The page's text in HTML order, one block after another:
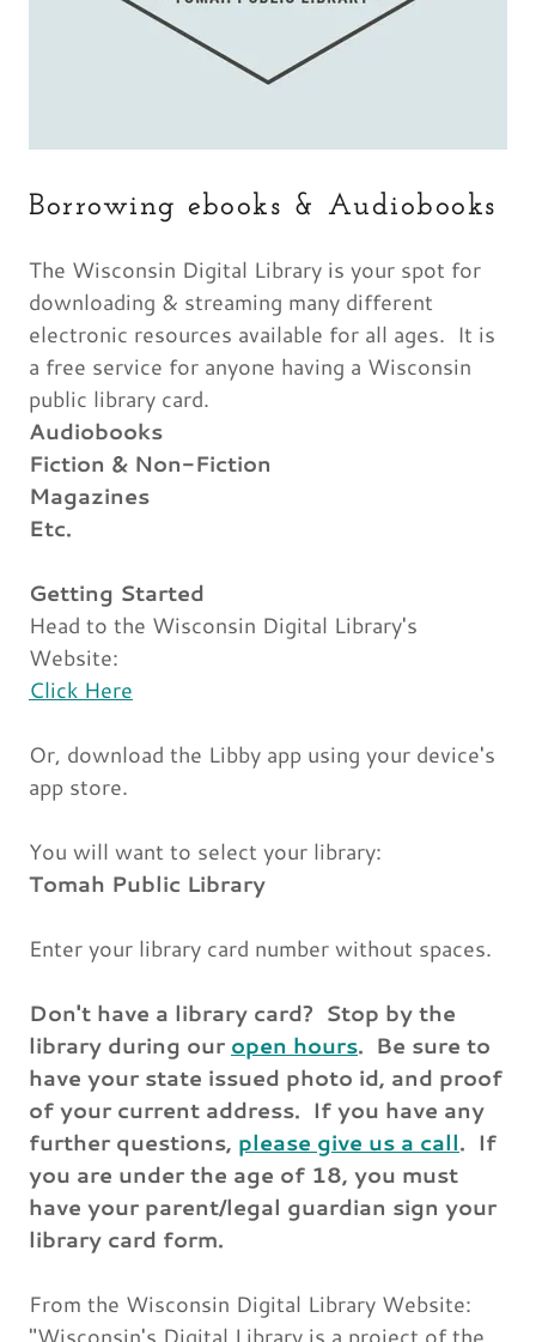
Borrowing ebooks & Audiobooks
The Wisconsin Digital Library is your spot for
downloading & streaming many different
electronic resources available for all ages. It is
a free service for anyone having a Wisconsin
public library card.
Audiobooks
Fiction & Non-Fiction
Magazines
Etc.
Getting Started
Head to the Wisconsin Digital Library's
Website:
Click Here
Or, download the Libby app using your device's
app store.
You will want to select your library:
Tomah Public Library
Enter your library card number without spaces.
Don't have a library card? Stop by the
library during our open hours. Be sure to
have your state issued photo id, and proof
of your current address. If you have any
further questions, please give us a call. If
you are under the age of 18, you must
have your parent/legal guardian sign your
library card form.
From the Wisconsin Digital Library Website: